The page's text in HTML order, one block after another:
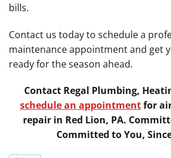
bills.
Contact us today to schedule a
maintenance appointment and get
ready for the season ahead.
Contact Regal Plumbing,
schedule an appointmentfor
repair in Red Lion, PA.
Committed to You,